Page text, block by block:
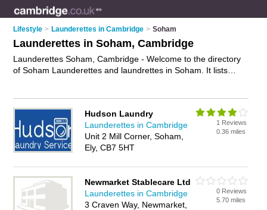
Lifestyle > Launderettes in Cambridge > Soham
Launderettes in Soham, Cambridge
Launderettes Soham, Cambridge - Welcome to the directory
of Soham Launderettes and laundrettes in Soham. It lists
own review. Are you a laundrette in Soham? Why not
advertiseyour laundery services business on the Soham
Business Directory – IT'S FREE!
Hudson Laundry
Launderettes in Cambridge
Unit 2 Mill Corner, Soham,
Ely, CB7 5HT
1 Reviews
0.36 miles
Newmarket Stablecare Ltd
Launderettes in Cambridge
3 Craven Way, Newmarket,
0 Reviews
5.70 miles